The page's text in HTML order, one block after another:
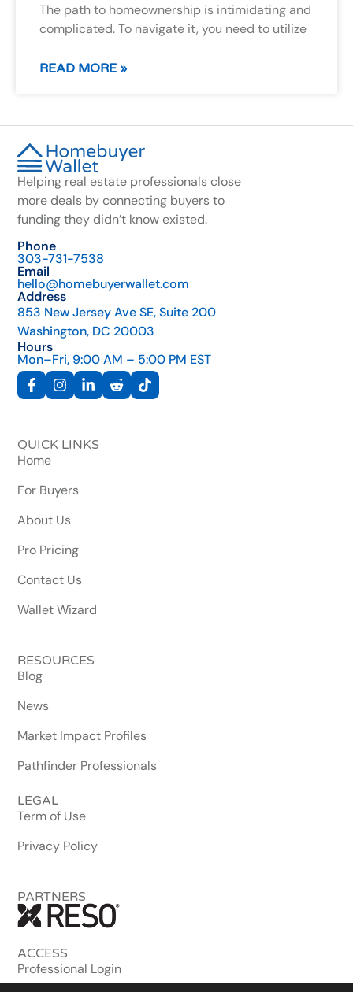
The path to homeownership is intimidating and
complicated. To navigate it, you need to utilize
READ MORE »
Helping real estate professionals close
more deals by connecting buyers to
funding they didn’t know existed.
Phone
303-731-7538
Email
hello@homebuyerwallet.com
Address
853 New Jersey Ave SE, Suite 200
Washington, DC 20003
Hours
Mon–Fri, 9:00 AM – 5:00 PM EST
QUICK LINKS
Home
For Buyers
About Us
Pro Pricing
Contact Us
Wallet Wizard
RESOURCES
Blog
News
Market Impact Profiles
Pathfinder Professionals
LEGAL
Term of Use
Privacy Policy
PARTNERS
ACCESS
Professional Login